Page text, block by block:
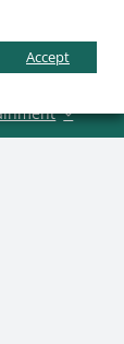
Contact Us
Accept